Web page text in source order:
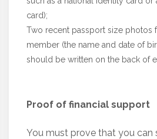
card);
Two recent passport size photos
member (the name and date of
should be written on the back of
Proof of financial support
You must prove that you can